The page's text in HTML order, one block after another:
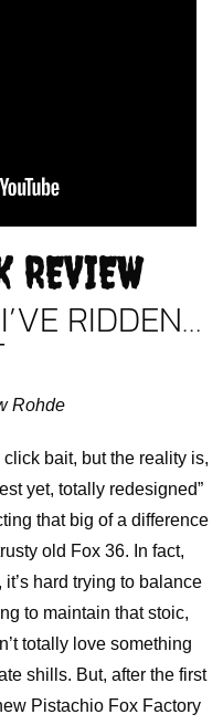
REVIEW
RIDDEN…
Rohde
bait, but the reality is,
yet, totally redesigned”
that big of a difference
old Fox 36. In fact,
hard trying to balance
to maintain that stoic,
totally love something
shills. But, after the first
Pistachio Fox Factory